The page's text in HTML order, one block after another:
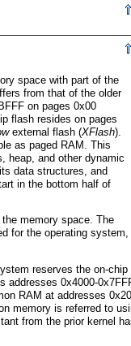
space with part of the
from that of the older
on pages 0x00
flash resides on pages
external flash (XFlash).
as paged RAM. This
heap, and other dynamic
data structures, and
in the bottom half of
memory space. The
for the operating
reserves the on-
0x4000-
RAM at addresses
memory is referred to
from the prior kernel